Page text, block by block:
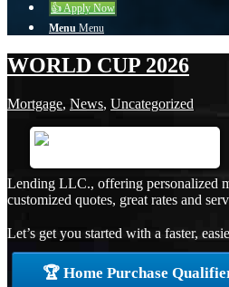
👍 Apply Now
Menu Menu
WORLD CUP 2026
Mortgage, News, Uncategorized
Lending LLC., offering personalized
customized quotes, great rates and
Let’s get you started with a faster,
🏆 Home Purchase